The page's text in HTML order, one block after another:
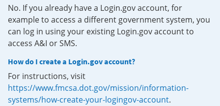
No. If you already have a Login.gov account, for
example to access a different government system, you
can log in using your existing Login.gov account to
access A&I or SMS.
How do I create a Login.gov account?
For instructions, visit
https://www.fmcsa.dot.gov/mission/information-
systems/how-create-your-logingov-account.